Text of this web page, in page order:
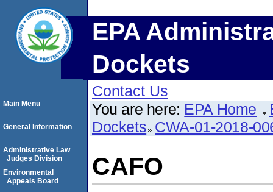
EPA
Dockets
Contact Us
You are here: EPA Home
Dockets CWA-01-2018-
CAFO
Main Menu
General Information
Administrative Law
Judges Division
Environmental
Appeals Board